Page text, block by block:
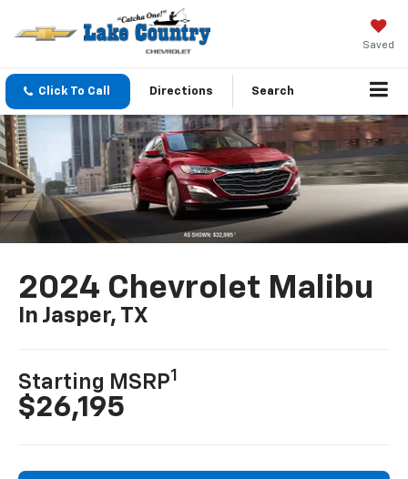
Saved
Click To Call Directions Search
2024 Chevrolet Malibu
In Jasper, TX
Starting MSRP1
$26,195